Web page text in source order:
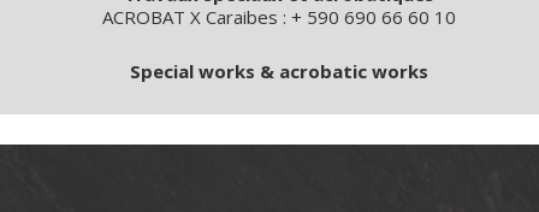
ACROBAT X Caraibes : + 590 690 66 60 10
Special works & acrobatic works